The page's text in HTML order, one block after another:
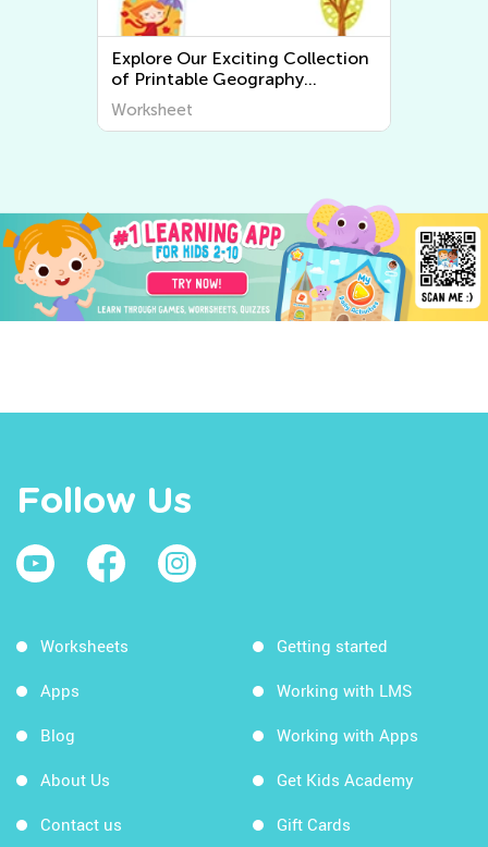
Explore the World Around Us:
Printable Worksheets on Plants
and Animals for Early Graders
from Kids Academy
Worksheet
Follow Us
Worksheets
Apps
Blog
About Us
Contact us
Getting started
Working with LMS
Working with Apps
Get Kids Academy
Gift Cards